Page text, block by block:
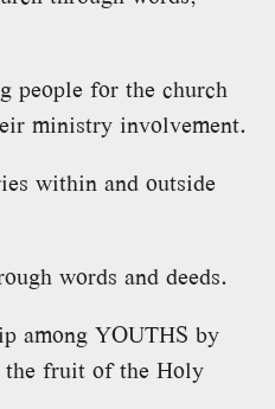
people for the church
ministry involvement.
within and outside
words and deeds.
among YOUTHS by
the fruit of the Holy